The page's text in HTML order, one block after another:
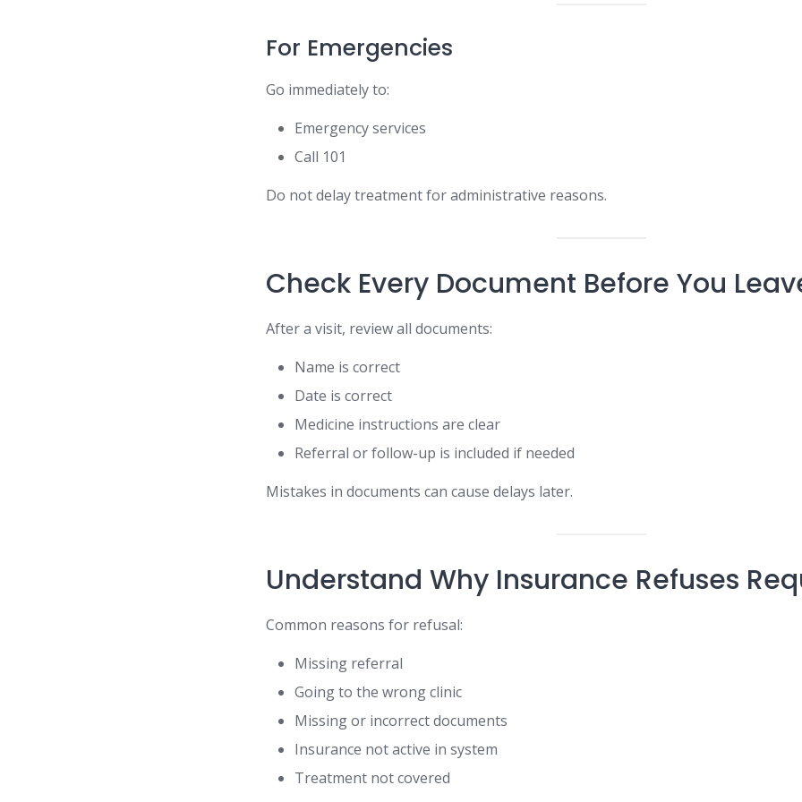
For Emergencies
Go immediately to:
Emergency services
Call 101
Do not delay treatment for administrative reasons.
Check Every Document Before You
After a visit, review all documents:
Name is correct
Date is correct
Medicine instructions are clear
Referral or follow-up is included if needed
Mistakes in documents can cause delays later.
Understand Why Insurance Refuses
Common reasons for refusal:
Missing referral
Going to the wrong clinic
Missing or incorrect documents
Insurance not active in system
Treatment not covered